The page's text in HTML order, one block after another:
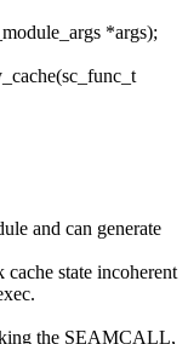
*args);
and can generate
state incoherent
the SEAMCALL,